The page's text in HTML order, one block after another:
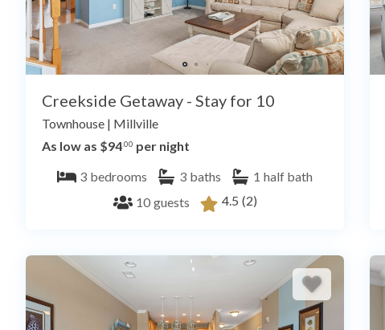
Creekside Getaway - Stay for 10
Townhouse | Millville
As low as $94.00 per night
3 bedrooms 3 baths 1 half bath
10 guests 4.5 (2)